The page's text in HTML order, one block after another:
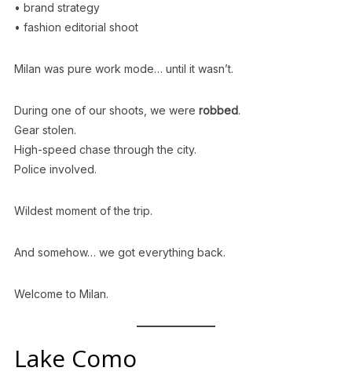
• brand strategy
• fashion editorial shoot
Milan was pure work mode… until it wasn’t.
During one of our shoots, we were robbed.
Gear stolen.
High-speed chase through the city.
Police involved.
Wildest moment of the trip.
And somehow… we got everything back.
Welcome to Milan.
Lake Como